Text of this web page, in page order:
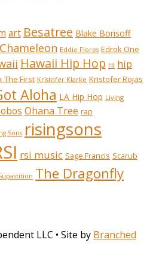
art Besatree Blake Borisoff
Eddie Flores Edrok One
Hawaii Hip Hop HI hip
The First Kristofer Klarke Kristofer Rojas
Aloha LA Hip Hop Living
Ohana Tree rap
Sons risingsons
rsi music Sage Francis Scarub
The Dragonfly
LLC • Site by Branched